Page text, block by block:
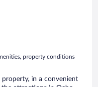
property conditions
in a convenient